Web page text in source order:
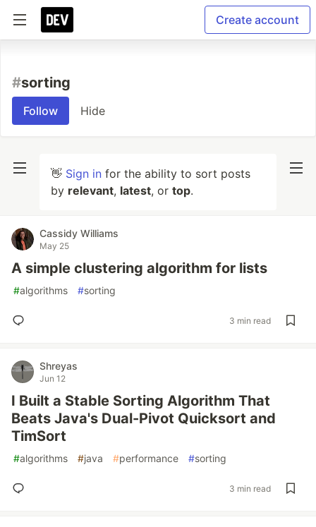
Create account
#sorting
Follow Hide
👋 Sign in for the ability to sort posts
by relevant, latest, or top.
Cassidy Williams
May 25
A simple clustering algorithm for lists
#algorithms #sorting
3 min read
Shreyas
Jun 12
I Built a Stable Sorting Algorithm That
Beats Java's Dual-Pivot Quicksort and
TimSort
#algorithms #java #performance #sorting
3 min read